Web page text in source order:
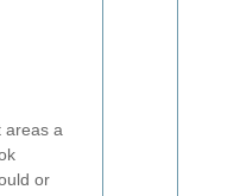
areas a
or